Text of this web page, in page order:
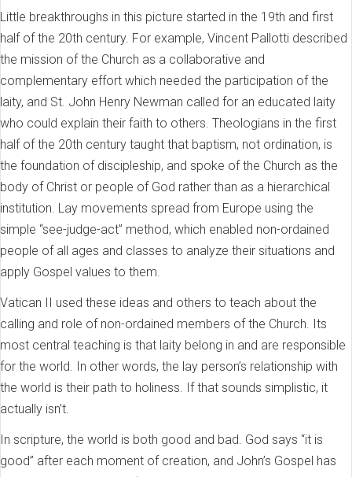
Little breakthroughs in this picture started in the 19th and first
half of the 20th century. For example, Vincent Pallotti described
the mission of the Church as a collaborative and
complementary effort which needed the participation of the
laity, and St. John Henry Newman called for an educated laity
who could explain their faith to others. Theologians in the first
half of the 20th century taught that baptism, not ordination, is
the foundation of discipleship, and spoke of the Church as the
body of Christ or people of God rather than as a hierarchical
institution. Lay movements spread from Europe using the
simple “see-judge-act” method, which enabled non-ordained
people of all ages and classes to analyze their situations and
apply Gospel values to them.
Vatican II used these ideas and others to teach about the
calling and role of non-ordained members of the Church. Its
most central teaching is that laity belong in and are responsible
for the world. In other words, the lay person’s relationship with
the world is their path to holiness. If that sounds simplistic, it
actually isn’t.
In scripture, the world is both good and bad. God says “it is
good” after each moment of creation, and John’s Gospel has